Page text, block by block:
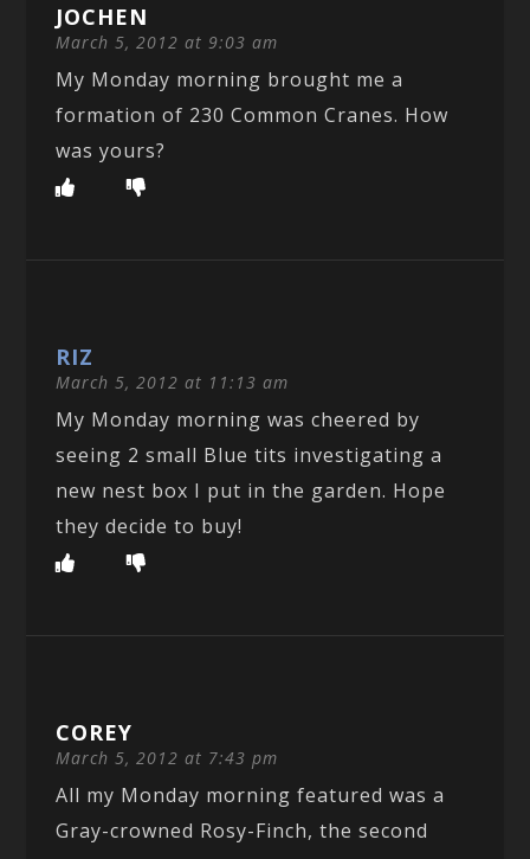
JOCHEN
March 5, 2012 at 9:03 am
My Monday morning brought me a
formation of 230 Common Cranes. How
was yours?
RIZ
March 5, 2012 at 11:13 am
My Monday morning was cheered by
seeing 2 small Blue tits investigating a
new nest box I put in the garden. Hope
they decide to buy!
COREY
March 5, 2012 at 7:43 pm
All my Monday morning featured was a
Gray-crowned Rosy-Finch, the second